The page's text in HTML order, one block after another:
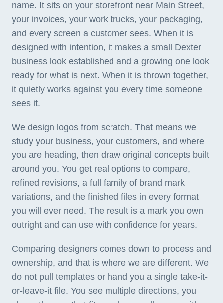
name. It sits on your storefront near Main Street,
your invoices, your work trucks, your packaging,
and every screen a customer sees. When it is
designed with intention, it makes a small Dexter
business look established and a growing one look
ready for what is next. When it is thrown together,
it quietly works against you every time someone
sees it.
We design logos from scratch. That means we
study your business, your customers, and where
you are heading, then draw original concepts built
around you. You get real options to compare,
refined revisions, a full family of brand mark
variations, and the finished files in every format
you will ever need. The result is a mark you own
outright and can use with confidence for years.
Comparing designers comes down to process and
ownership, and that is where we are different. We
do not pull templates or hand you a single take-it-
or-leave-it file. You see multiple directions, you